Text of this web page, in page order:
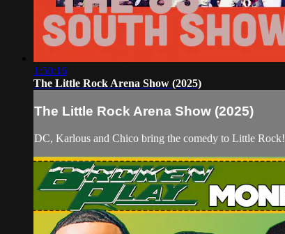
1:50:16
The Little Rock Arena Show (2025)
The Little Rock Arena Show (2025)
DC, Karlous and Chico bring the comedy to Little Rock!